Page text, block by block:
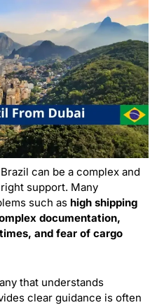
can be a complex and
support. Many
such as high shipping
documentation,
and fear of cargo
that understands
clear guidance is often